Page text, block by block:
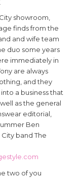
showroom,
finds from the
and wife team
duo some years
immediately in
are always
and they
a business that
as the general
editorial,
Ben
band The
two of you